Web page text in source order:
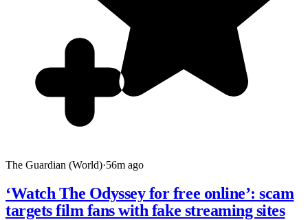
The Guardian (World)·56m ago
‘Watch The Odyssey for free online’: scam
targets film fans with fake streaming sites